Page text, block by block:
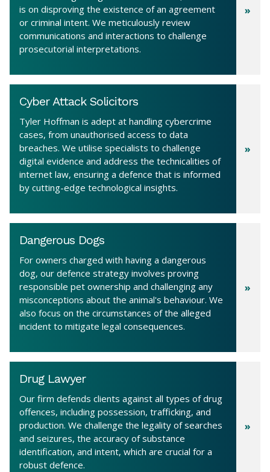
is on disproving the existence of an agreement
or criminal intent. We meticulously review
communications and interactions to challenge
prosecutorial interpretations.
Cyber Attack Solicitors
Tyler Hoffman is adept at handling cybercrime
cases, from unauthorised access to data
breaches. We utilise specialists to challenge
digital evidence and address the technicalities of
internet law, ensuring a defence that is informed
by cutting-edge technological insights.
Dangerous Dogs
For owners charged with having a dangerous
dog, our defence strategy involves proving
responsible pet ownership and challenging any
misconceptions about the animal's behaviour. We
also focus on the circumstances of the alleged
incident to mitigate legal consequences.
Drug Lawyer
Our firm defends clients against all types of drug
offences, including possession, trafficking, and
production. We challenge the legality of searches
and seizures, the accuracy of substance
identification, and intent, which are crucial for a
robust defence.